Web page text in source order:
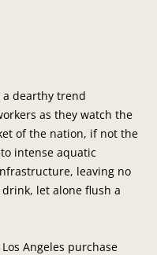
dearthy trend
as they watch the
of the nation, if not the
intense aquatic
leaving no
let alone flush a
Angeles purchase